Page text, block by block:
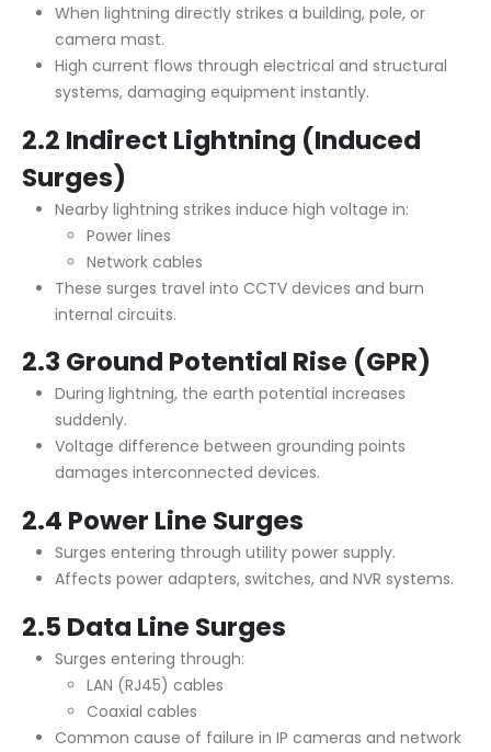
When lightning directly strikes a building, pole, or
camera mast.
High current flows through electrical and structural
systems, damaging equipment instantly.
2.2 Indirect Lightning (Induced
Surges)
Nearby lightning strikes induce high voltage in:
Power lines
Network cables
These surges travel into CCTV devices and burn
internal circuits.
2.3 Ground Potential Rise (GPR)
During lightning, the earth potential increases
suddenly.
Voltage difference between grounding points
damages interconnected devices.
2.4 Power Line Surges
Surges entering through utility power supply.
Affects power adapters, switches, and NVR systems.
2.5 Data Line Surges
Surges entering through:
LAN (RJ45) cables
Coaxial cables
Common cause of failure in IP cameras and network